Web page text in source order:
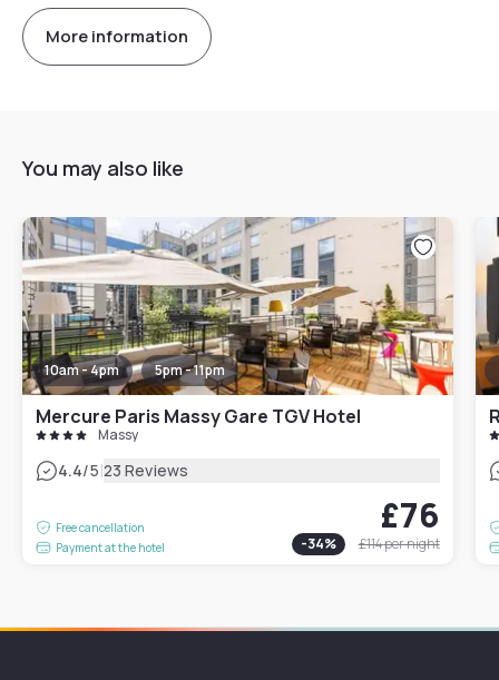
More information
You may also like
10am - 4pm 5pm - 11pm
Mercure Paris Massy Gare TGV Hotel
Massy
4.4/5|23 Reviews
Free cancellation
Payment at the hotel
£76
-34% £114per night